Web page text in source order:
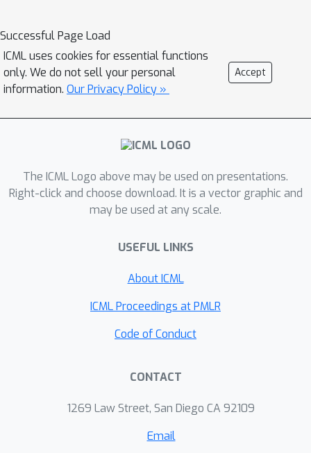
Successful Page Load
ICML uses cookies for essential functions
only. We do not sell your personal
information. Our Privacy Policy »
Accept
The ICML Logo above may be used on presentations.
Right-click and choose download. It is a vector graphic and
may be used at any scale.
USEFUL LINKS
About ICML
ICML Proceedings at PMLR
Code of Conduct
CONTACT
1269 Law Street, San Diego CA 92109
Email